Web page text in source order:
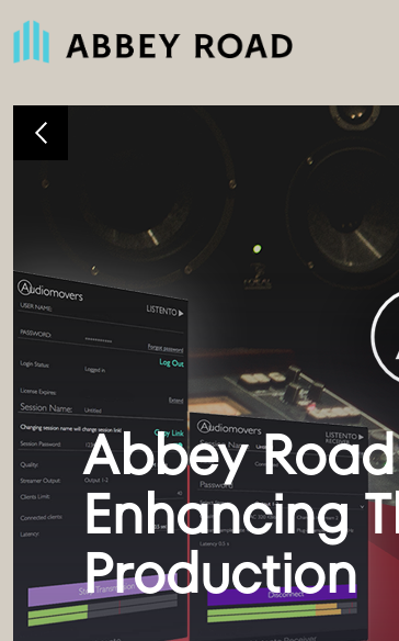
Abbey
Enhancing